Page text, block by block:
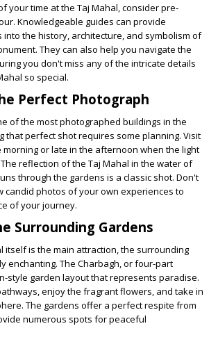
your time at the Taj Mahal, consider pre-
Knowledgeable guides can provide
into the history, architecture, and symbolism of
They can also help you navigate the
you don't miss any of the intricate details
so special.
Perfect Photograph
of the most photographed buildings in the
that perfect shot requires some planning. Visit
morning or late in the afternoon when the light
reflection of the Taj Mahal in the water of
through the gardens is a classic shot. Don't
candid photos of your own experiences to
of your journey.
Surrounding Gardens
itself is the main attraction, the surrounding
enchanting. The Charbagh, or four-part
style garden layout that represents paradise.
enjoy the fragrant flowers, and take in
The gardens offer a perfect respite from
numerous spots for peaceful